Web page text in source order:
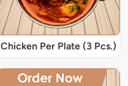
Chicken Per Plate (3 Pcs.)